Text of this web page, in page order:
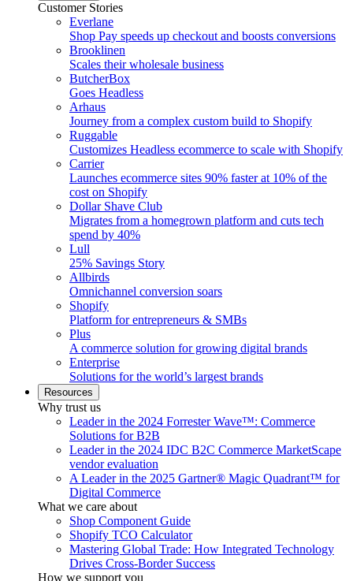
Customer Stories
Everlane
Shop Pay speeds up checkout and boosts conversions
Brooklinen
Scales their wholesale business
ButcherBox
Goes Headless
Arhaus
Journey from a complex custom build to Shopify
Ruggable
Customizes Headless ecommerce to scale with Shopify
Carrier
Launches ecommerce sites 90% faster at 10% of the
cost on Shopify
Dollar Shave Club
Migrates from a homegrown platform and cuts tech
spend by 40%
Lull
25% Savings Story
Allbirds
Omnichannel conversion soars
Shopify
Platform for entrepreneurs & SMBs
Plus
A commerce solution for growing digital brands
Enterprise
Solutions for the world’s largest brands
Resources
Why trust us
Leader in the 2024 Forrester Wave™: Commerce
Solutions for B2B
Leader in the 2024 IDC B2C Commerce MarketScape
vendor evaluation
A Leader in the 2025 Gartner® Magic Quadrant™ for
Digital Commerce
What we care about
Shop Component Guide
Shopify TCO Calculator
Mastering Global Trade: How Integrated Technology
Drives Cross-Border Success
How we support you